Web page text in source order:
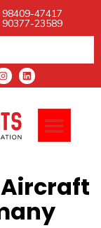
47417
23589
I
n
a
r
a
L
i